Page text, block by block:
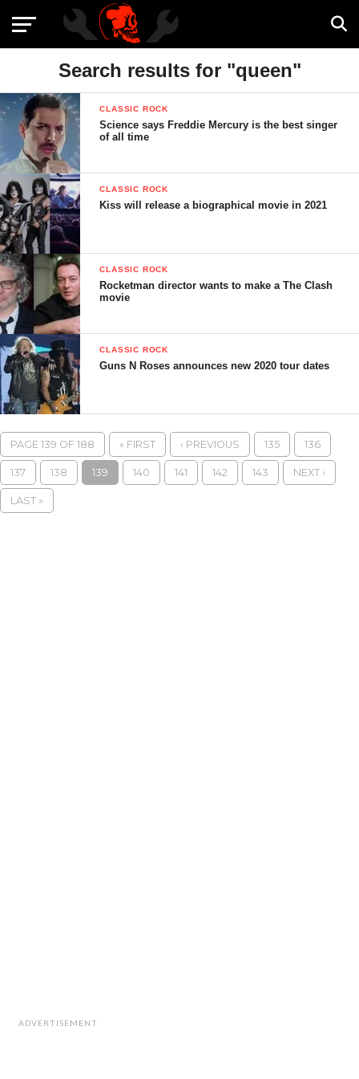
Search results for "queen"
CLASSIC ROCK
Science says Freddie Mercury is the best singer
of all time
CLASSIC ROCK
Kiss will release a biographical movie in 2021
CLASSIC ROCK
Rocketman director wants to make a The Clash
movie
CLASSIC ROCK
Guns N Roses announces new 2020 tour dates
PAGE 139 OF 188 « FIRST ‹ PREVIOUS 135 136
137 138 139 140 141 142 143 NEXT ›
LAST »
ADVERTISEMENT